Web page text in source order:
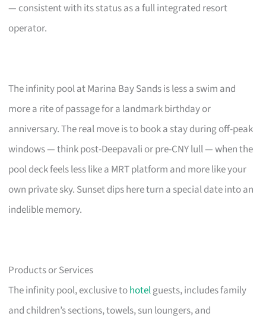
— consistent with its status as a full integrated resort
operator.
The infinity pool at Marina Bay Sands is less a swim and
more a rite of passage for a landmark birthday or
anniversary. The real move is to book a stay during off-peak
windows — think post-Deepavali or pre-CNY lull — when the
pool deck feels less like a MRT platform and more like your
own private sky. Sunset dips here turn a special date into an
indelible memory.
Products or Services
The infinity pool, exclusive tohotelguests, includes family
and children’s sections, towels, sun loungers, and